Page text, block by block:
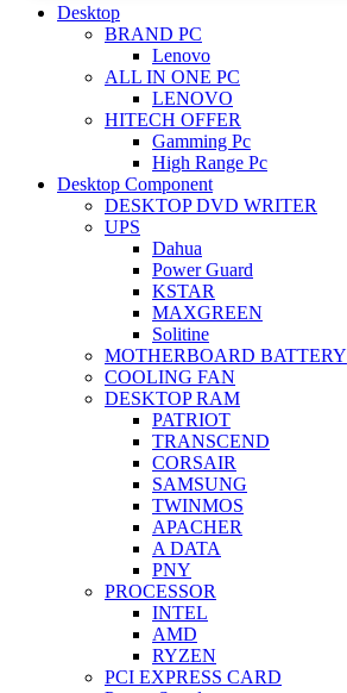
Desktop
BRAND PC
Lenovo
ALL IN ONE PC
LENOVO
HITECH OFFER
Gamming Pc
High Range Pc
Desktop Component
DESKTOP DVD WRITER
UPS
Dahua
Power Guard
KSTAR
MAXGREEN
Solitine
MOTHERBOARD BATTERY
COOLING FAN
DESKTOP RAM
PATRIOT
TRANSCEND
CORSAIR
SAMSUNG
TWINMOS
APACHER
A DATA
PNY
PROCESSOR
INTEL
AMD
RYZEN
PCI EXPRESS CARD